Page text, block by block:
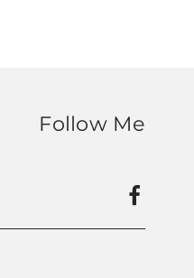
Follow Me